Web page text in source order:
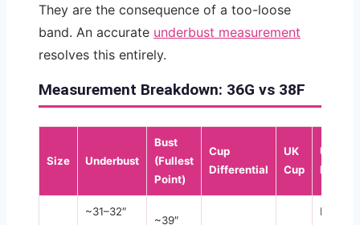
They are the consequence of a too-loose
band. An accurate underbust measurement
resolves this entirely.
Measurement Breakdown: 36G vs 38F
Size Underbust
Bust
(Fullest
Point)
Cup
Differential
UK
Cup
US
~31–32″
~39″
DDDD